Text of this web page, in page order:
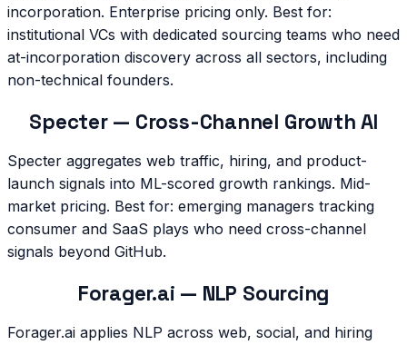
incorporation. Enterprise pricing only. Best for:
institutional VCs with dedicated sourcing teams who need
at-incorporation discovery across all sectors, including
non-technical founders.
Specter — Cross-Channel Growth AI
Specter aggregates web traffic, hiring, and product-
launch signals into ML-scored growth rankings. Mid-
market pricing. Best for: emerging managers tracking
consumer and SaaS plays who need cross-channel
signals beyond GitHub.
Forager.ai — NLP Sourcing
Forager.ai applies NLP across web, social, and hiring